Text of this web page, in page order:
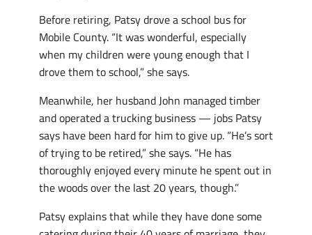
Before retiring, Patsy drove a school bus for
Mobile County. “It was wonderful, especially
when my children were young enough that I
drove them to school,” she says.
Meanwhile, her husband John managed timber
and operated a trucking business — jobs Patsy
says have been hard for him to give up. “He’s sort
of trying to be retired,” she says. “He has
thoroughly enjoyed every minute he spent out in
the woods over the last 20 years, though.”
Patsy explains that while they have done some